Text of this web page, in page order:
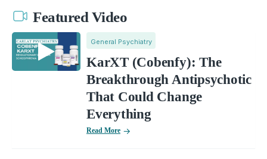
Featured Video
General Psychiatry
KarXT (Cobenfy): The
Breakthrough Antipsychotic
That Could Change
Everything
Read More